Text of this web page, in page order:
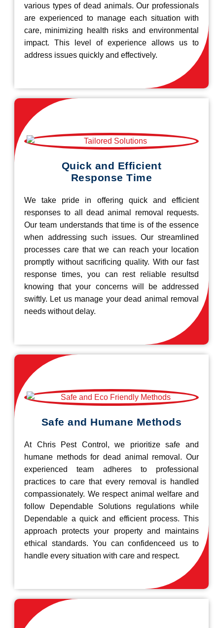
various types of dead animals. Our professionals
are experienced to manage each situation with
care, minimizing health risks and environmental
impact. This level of experience allows us to
address issues quickly and effectively.
Quick and Efficient
Response Time
We take pride in offering quick and efficient
responses to all dead animal removal requests.
Our team understands that time is of the essence
when addressing such issues. Our streamlined
processes care that we can reach your location
promptly without sacrificing quality. With our fast
response times, you can rest reliable resultsd
knowing that your concerns will be addressed
swiftly. Let us manage your dead animal removal
needs without delay.
Safe and Humane Methods
At Chris Pest Control, we prioritize safe and
humane methods for dead animal removal. Our
experienced team adheres to professional
practices to care that every removal is handled
compassionately. We respect animal welfare and
follow Dependable Solutions regulations while
Dependable a quick and efficient process. This
approach protects your property and maintains
ethical standards. You can confidenceed us to
handle every situation with care and respect.